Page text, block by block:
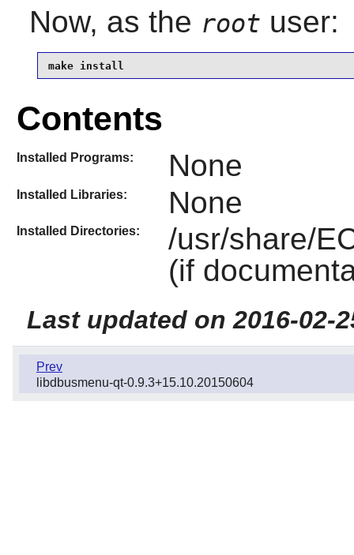
Now, as the root user:
make install
Contents
Installed Programs: None
Installed Libraries: None
Installed Directories:
/usr/share/
(if
Last updated on 2016-02-
Prev
libdbusmenu-qt-0.9.3+15.10.20150604